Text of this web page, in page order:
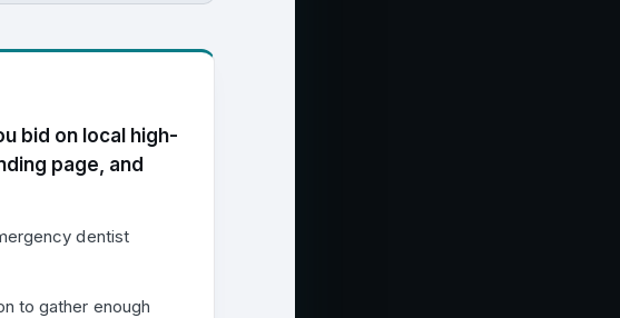
bid on local high-
page, and
dentist
to gather enough